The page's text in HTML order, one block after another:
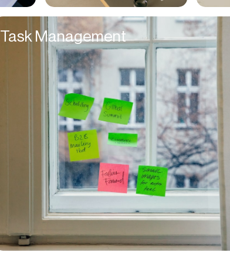
Cyber Security
Data
Design
Digital Downloads
Diversity
Dropshipping
DTC
eBooks
Ecommerce
Education
Employment
Engineering
Task Management